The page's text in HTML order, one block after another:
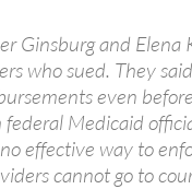
Ginsburg and Elena
who sued. They
even
Medicaid
effective way to
cannot go to